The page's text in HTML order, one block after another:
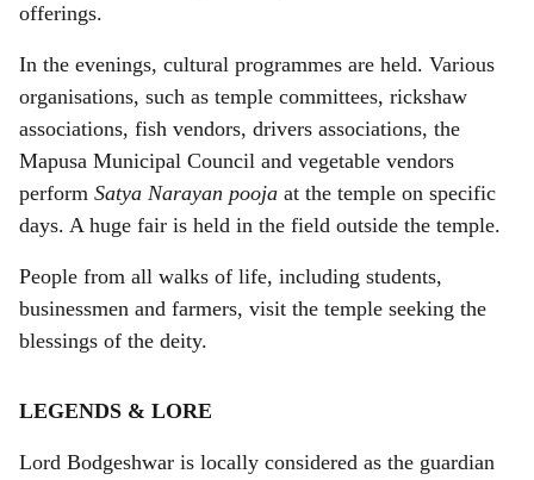
offerings.
In the evenings, cultural programmes are held. Various
organisations, such as temple committees, rickshaw
associations, fish vendors, drivers associations, the
Mapusa Municipal Council and vegetable vendors
perform Satya Narayan pooja at the temple on specific
days. A huge fair is held in the field outside the temple.
People from all walks of life, including students,
businessmen and farmers, visit the temple seeking the
blessings of the deity.
LEGENDS & LORE
Lord Bodgeshwar is locally considered as the guardian